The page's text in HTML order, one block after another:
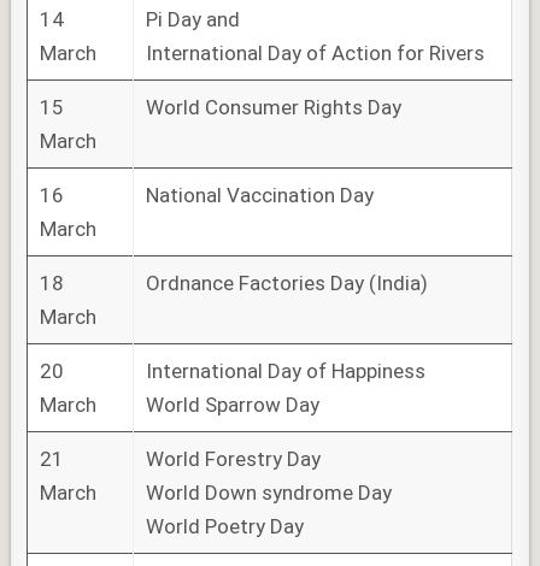
14
March
Pi Day and
International Day of Action for Rivers
15
March
World Consumer Rights Day
16
March
National Vaccination Day
18
March
Ordnance Factories Day (India)
20
March
International Day of Happiness
World Sparrow Day
21
March
World Forestry Day
World Down syndrome Day
World Poetry Day